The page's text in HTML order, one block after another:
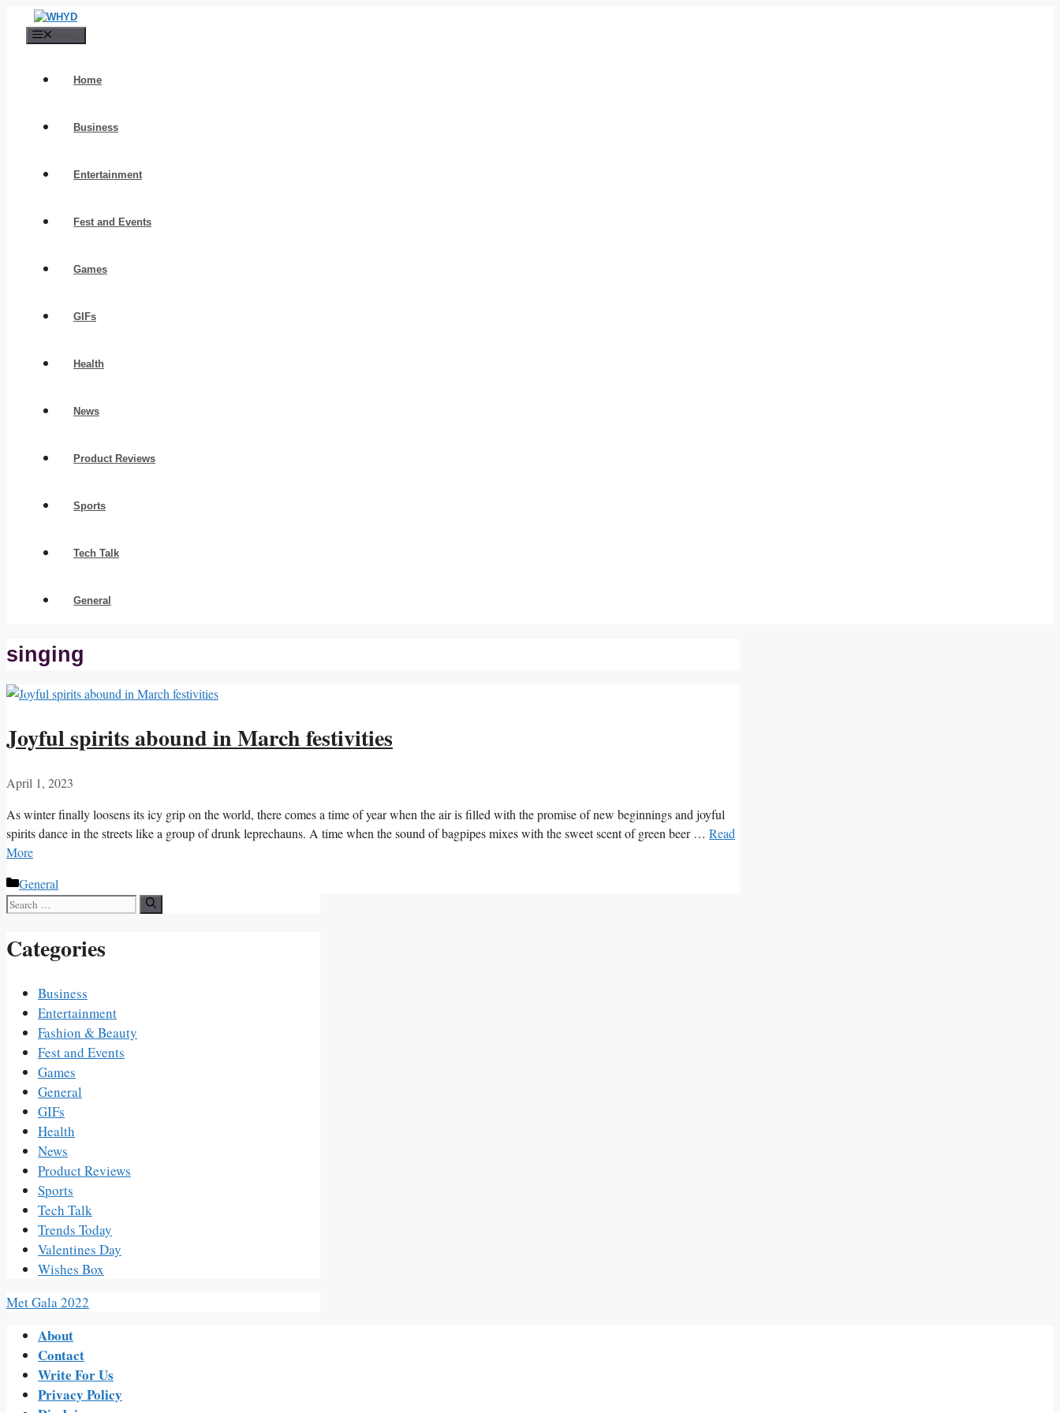
Home
Business
Entertainment
Fest and Events
Games
GIFs
Health
News
Product Reviews
Sports
Tech Talk
General
singing
Joyful spirits abound in March festivities
April 1, 2023
As winter finally loosens its icy grip on the world, there comes a time of year when the air is filled with the promise of new beginnings and joyful
spirits dance in the streets like a group of drunk leprechauns. A time when the sound of bagpipes mixes with the sweet scent of green beer … Read
More
Categories
General
Search
Categories
Business
Entertainment
Fashion & Beauty
Fest and Events
Games
General
GIFs
Health
News
Product Reviews
Sports
Tech Talk
Trends Today
Valentines Day
Wishes Box
Met Gala 2022
About
Contact
Write For Us
Privacy Policy